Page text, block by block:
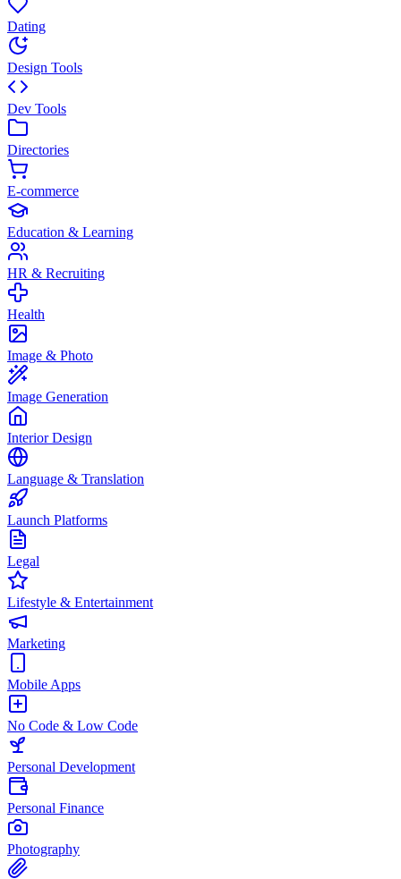
Dating
Design Tools
Dev Tools
Directories
E-commerce
Education & Learning
HR & Recruiting
Health
Image & Photo
Image Generation
Interior Design
Language & Translation
Launch Platforms
Legal
Lifestyle & Entertainment
Marketing
Mobile Apps
No Code & Low Code
Personal Development
Personal Finance
Photography